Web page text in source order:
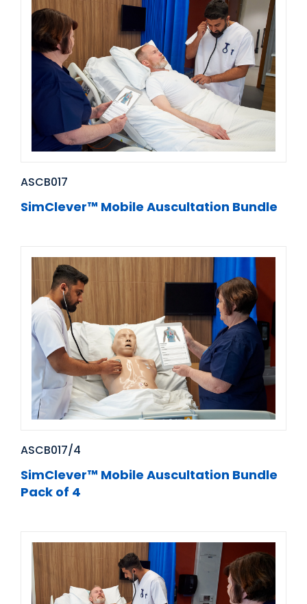
ASCB017
SimClever™ Mobile Auscultation Bundle
ASCB017/4
SimClever™ Mobile Auscultation Bundle
Pack of 4